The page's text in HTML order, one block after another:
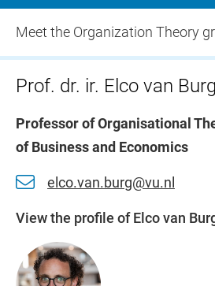
Meet the Organization Theory
Prof. dr. ir. Elco van Burg
Professor of Organisational
of Business and Economics
elco.van.burg@vu.nl
View the profile of Elco van